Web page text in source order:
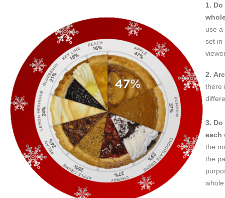
1.
use a
set in
2.
there
3.
each
the
the